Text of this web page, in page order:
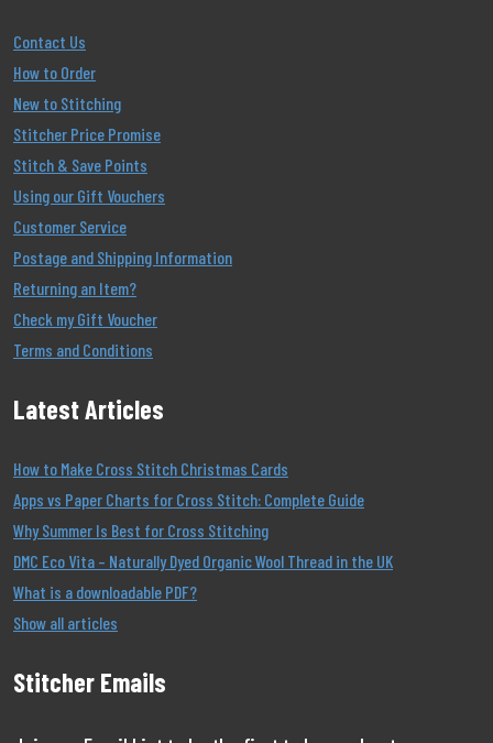
Contact Us
How to Order
New to Stitching
Stitcher Price Promise
Stitch & Save Points
Using our Gift Vouchers
Customer Service
Postage and Shipping Information
Returning an Item?
Check my Gift Voucher
Terms and Conditions
Latest Articles
How to Make Cross Stitch Christmas Cards
Apps vs Paper Charts for Cross Stitch: Complete Guide
Why Summer Is Best for Cross Stitching
DMC Eco Vita – Naturally Dyed Organic Wool Thread in the UK
What is a downloadable PDF?
Show all articles
Stitcher Emails